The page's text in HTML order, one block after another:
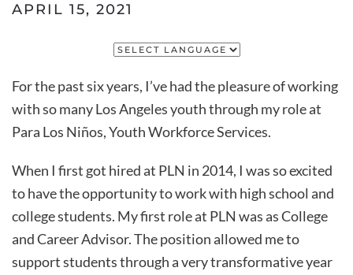
APRIL 15, 2021
For the past six years, I’ve had the pleasure of working
with so many Los Angeles youth through my role at
Para Los Niños, Youth Workforce Services.
When I first got hired at PLN in 2014, I was so excited
to have the opportunity to work with high school and
college students. My first role at PLN was as College
and Career Advisor. The position allowed me to
support students through a very transformative year